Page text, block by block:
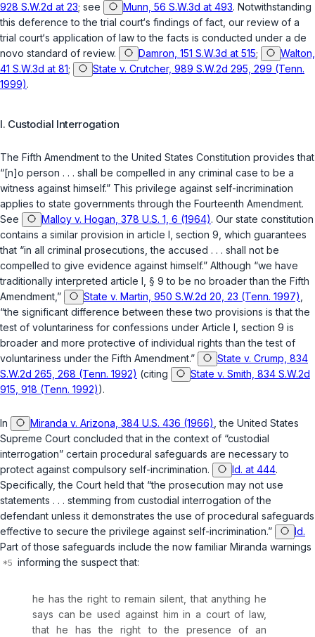
928 S.W.2d at 23; see Munn, 56 S.W.3d at 493. Notwithstanding
this deference to the trial court‘s findings of fact, оur review of a
trial court‘s application of law to the facts is conducted under a de
novo standard of review.
Damron, 151 S.W.3d at 515;
Walton,
41 S.W.3d at 81;
State v. Crutcher, 989 S.W.2d 295, 299 (Tenn.
1999).
I. Custodial Interrogation
The Fifth Amendment to the United States Constitution provides that
“[n]o person . . . shall be compelled in any criminal case to be a
witness against ‍‌​‌‌​‌‌​​​​​‌‌​​‌‌​‌‌​‌‌​‌​​​​‌‌‌‌‌​​​​​​​​‌‌​‌​‍himself.” This privilege against self-incrimination
applies to state governments through the Fourteenth Amendment.
See
Malloy v. Hogan, 378 U.S. 1, 6 (1964). Our state constitution
contains a similar provision in article I, section 9 , which guarantees
that “in all criminal prosecutions, the accused . . . shall not be
compelled to give evidence against himself.” Although “we have
traditionally interpreted article I, § 9 to be no broader than the Fifth
Amendment,”
State v. Martin, 950 S.W.2d 20, 23 (Tenn. 1997)
“the significant difference between these two provisions is that the
test of voluntariness for confessions under Article I, section 9 is
broader and more protective of individual rights than the test of
vоluntariness under the Fifth Amendment.”
State v. Crump, 834
S.W.2d 265, 268 (Tenn. 1992) (citing
State v. Smith, 834 S.W.2d
915, 918 (Tenn. 1992)).
In Miranda v. Arizona, 384 U.S. 436 (1966) , the United States
Supreme Court concluded that in the context of “custodial
interrogation” certain procedural safeguards are necessary to
protect against compulsory self-incrimination.
Id. at 444.
Specifically, the Court held that “the prosecution may not use
statements . . . stemming from custodial interrogation of the
defendant unless it demonstrates the use of procedural safeguards
effective to secure the privilege against self-incrimination.”
Id.
Part of those safeguards include the now familiar Miranda warnings
informing the suspect that:
he has the right to remain silent, that anything he
says can be used against him in a court of law,
that he has the right to the presence of an